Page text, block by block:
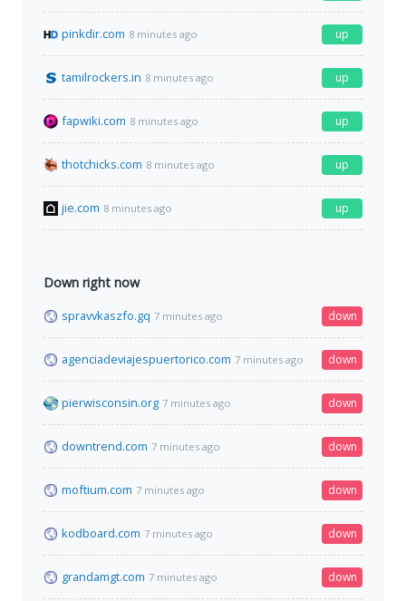
pinkdir.com 8 minutes ago up
tamilrockers.in 8 minutes ago up
fapwiki.com 8 minutes ago up
thotchicks.com 8 minutes ago up
jie.com 8 minutes ago up
Down right now
spravvkaszfo.gq 7 minutes ago down
agenciadeviajespuertorico.com 7 minutes ago down
pierwisconsin.org 7 minutes ago down
downtrend.com 7 minutes ago down
moftium.com 7 minutes ago down
kodboard.com 7 minutes ago down
grandamgt.com 7 minutes ago down